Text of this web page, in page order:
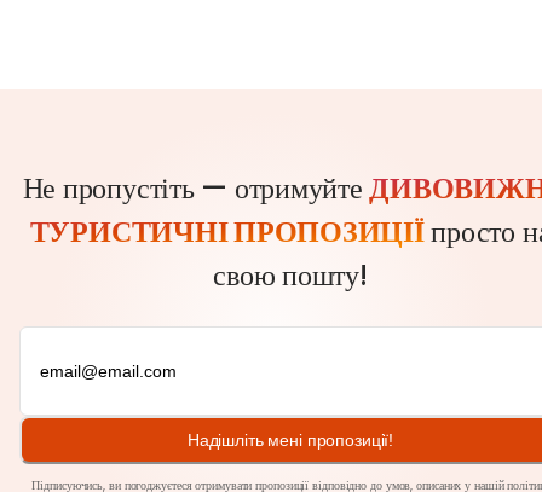
Не пропустіть — отримуйте
ТУРИСТИЧНІ ПРОПОЗИЦІЇпросто
свою пошту!
Надішліть мені пропозиції!
Підписуючись, ви погоджуєтеся отримувати пропозиції відповідно до умов, описаних у нашій